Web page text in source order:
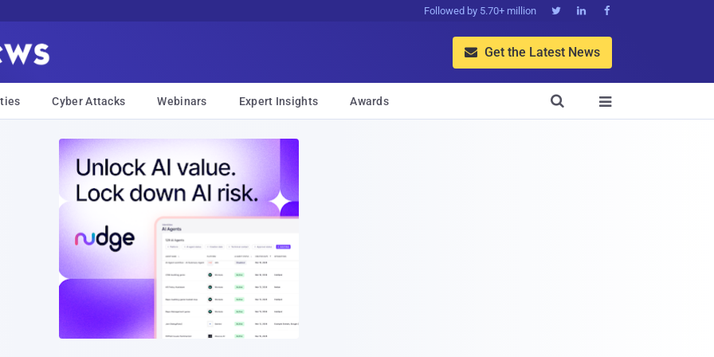
Followed by 5.70+ million   
 Get the Latest News
Cyber Attacks Webinars Expert Insights Awards 
